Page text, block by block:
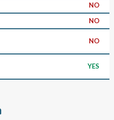
NO
NO
NO
YES